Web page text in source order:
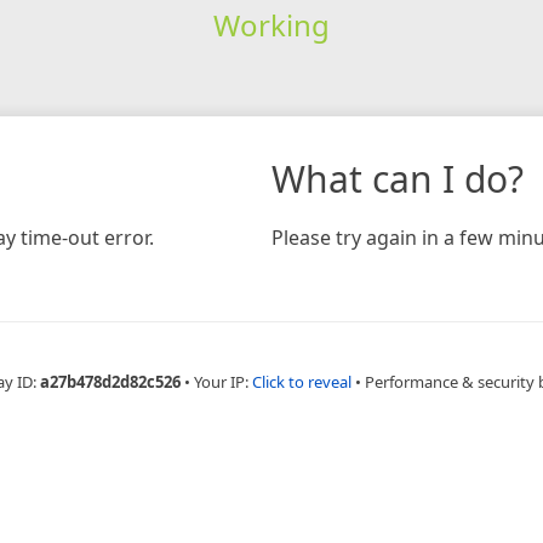
Working
time-out error.
What can I do?
Please try again in a few
ID:a27b478d2d82c526 • Your IP:Click to reveal • Performance & security